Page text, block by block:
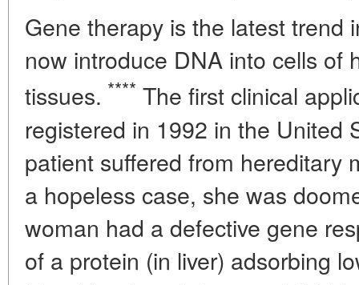
Gene therapy is the latest trend
now introduce DNA into cells of
tissues. **** The first clinical
registered in 1992 in the United
patient suffered from hereditary
a hopeless case, she was
woman had a defective gene
of a protein (in liver) adsorbing